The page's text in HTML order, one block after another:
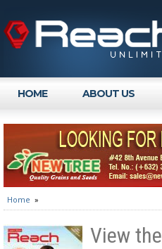
HOME ABOUT US
Home »
View the